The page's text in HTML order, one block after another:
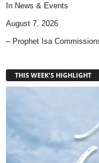
In News & Events
August 7, 2026
– Prophet Isa
THIS WEEK'S HIGHLIGHT